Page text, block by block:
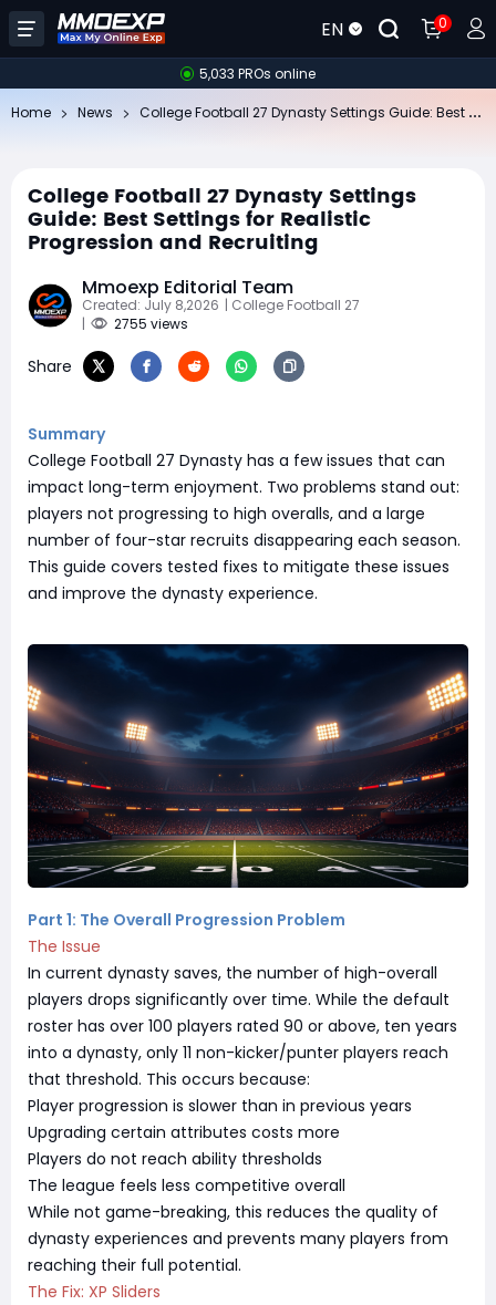
EN 0
5,033 PROs online
Home News
College Football 27 Dynasty Settings
Guide: Best Settings for Realistic
Progression and Recruiting
Mmoexp Editorial Team
Created: July 8,2026 | College Football 27
|
2755 views
Share
Summary
College Football 27 Dynasty has a few issues that can
impact long-term enjoyment. Two problems stand out:
players not progressing to high overalls, and a large
number of four-star recruits disappearing each season.
This guide covers tested fixes to mitigate these issues
and improve the dynasty experience.
Part 1: The Overall Progression Problem
The Issue
In current dynasty saves, the number of high-overall
players drops significantly over time. While the default
roster has over 100 players rated 90 or above, ten years
into a dynasty, only 11 non-kicker/punter players reach
that threshold. This occurs because:
Player progression is slower than in previous years
Upgrading certain attributes costs more
Players do not reach ability thresholds
The league feels less competitive overall
While not game-breaking, this reduces the quality of
dynasty experiences and prevents many players from
reaching their full potential.
The Fix: XP Sliders